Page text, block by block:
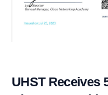
UHST Receives